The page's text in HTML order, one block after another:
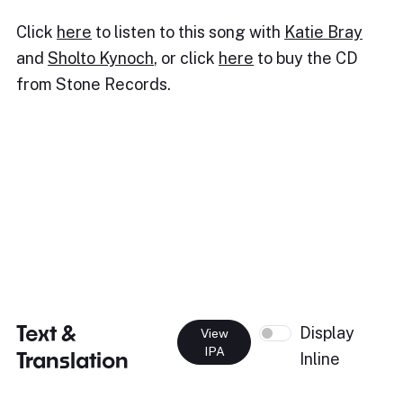
Click here to listen to this song with Katie Bray
and Sholto Kynoch, or click here to buy the CD
from Stone Records.
Text &
Translation
View
IPA
Display
Inline